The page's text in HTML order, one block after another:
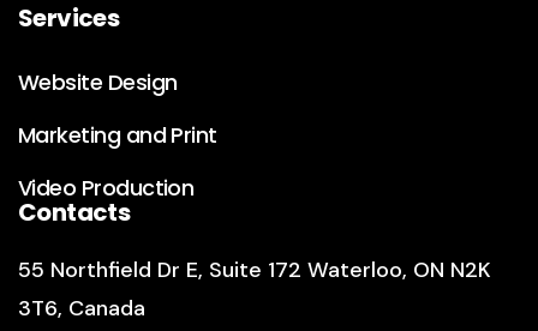
Services
Website Design
Marketing and Print
Video Production
Contacts
55 Northfield Dr E, Suite 172 Waterloo, ON N2K
3T6, Canada